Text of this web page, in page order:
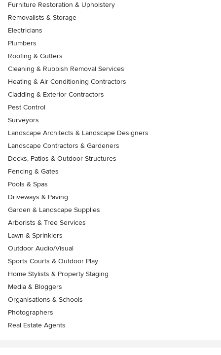
Furniture Restoration & Upholstery
Removalists & Storage
Electricians
Plumbers
Roofing & Gutters
Cleaning & Rubbish Removal Services
Heating & Air Conditioning Contractors
Cladding & Exterior Contractors
Pest Control
Surveyors
Landscape Architects & Landscape Designers
Landscape Contractors & Gardeners
Decks, Patios & Outdoor Structures
Fencing & Gates
Pools & Spas
Driveways & Paving
Garden & Landscape Supplies
Arborists & Tree Services
Lawn & Sprinklers
Outdoor Audio/Visual
Sports Courts & Outdoor Play
Home Stylists & Property Staging
Media & Bloggers
Organisations & Schools
Photographers
Real Estate Agents